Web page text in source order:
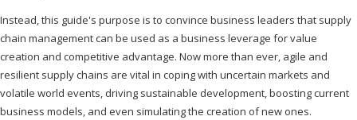
Instead, this guide's purpose is to convince business leaders that supply
chain management can be used as a business leverage for value
creation and competitive advantage. Now more than ever, agile and
resilient supply chains are vital in coping with uncertain markets and
volatile world events, driving sustainable development, boosting current
business models, and even simulating the creation of new ones.